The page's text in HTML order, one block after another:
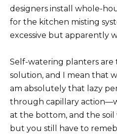
designers install whole-
for the kitchen misting
excessive but apparently
Self-watering planters are
solution, and I mean that
am absolutely that lazy
through capillary
at the bottom, and the
but you still have to